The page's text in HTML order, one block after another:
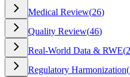
Medical Review(26)
Quality Review(46)
Real-World Data & RWE(
Regulatory Harmonization(